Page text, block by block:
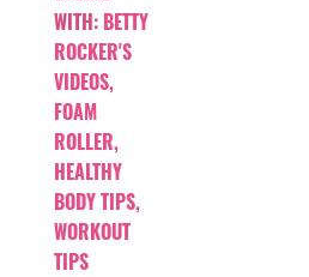
WITH: BETTY
ROCKER'S
VIDEOS,
FOAM
ROLLER,
HEALTHY
BODY TIPS,
WORKOUT
TIPS